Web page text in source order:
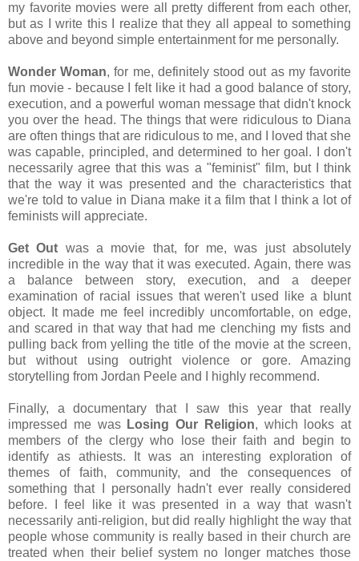
my favorite movies were all pretty different from each other,
but as I write this I realize that they all appeal to something
above and beyond simple entertainment for me personally.
Wonder Woman, for me, definitely stood out as my favorite
fun movie - because I felt like it had a good balance of story,
execution, and a powerful woman message that didn't knock
you over the head. The things that were ridiculous to Diana
are often things that are ridiculous to me, and I loved that she
was capable, principled, and determined to her goal. I don't
necessarily agree that this was a "feminist" film, but I think
that the way it was presented and the characteristics that
we're told to value in Diana make it a film that I think a lot of
feminists will appreciate.
Get Out was a movie that, for me, was just absolutely
incredible in the way that it was executed. Again, there was
a balance between story, execution, and a deeper
examination of racial issues that weren't used like a blunt
object. It made me feel incredibly uncomfortable, on edge,
and scared in that way that had me clenching my fists and
pulling back from yelling the title of the movie at the screen,
but without using outright violence or gore. Amazing
storytelling from Jordan Peele and I highly recommend.
Finally, a documentary that I saw this year that really
impressed me was Losing Our Religion, which looks at
members of the clergy who lose their faith and begin to
identify as athiests. It was an interesting exploration of
themes of faith, community, and the consequences of
something that I personally hadn't ever really considered
before. I feel like it was presented in a way that wasn't
necessarily anti-religion, but did really highlight the way that
people whose community is really based in their church are
treated when their belief system no longer matches those